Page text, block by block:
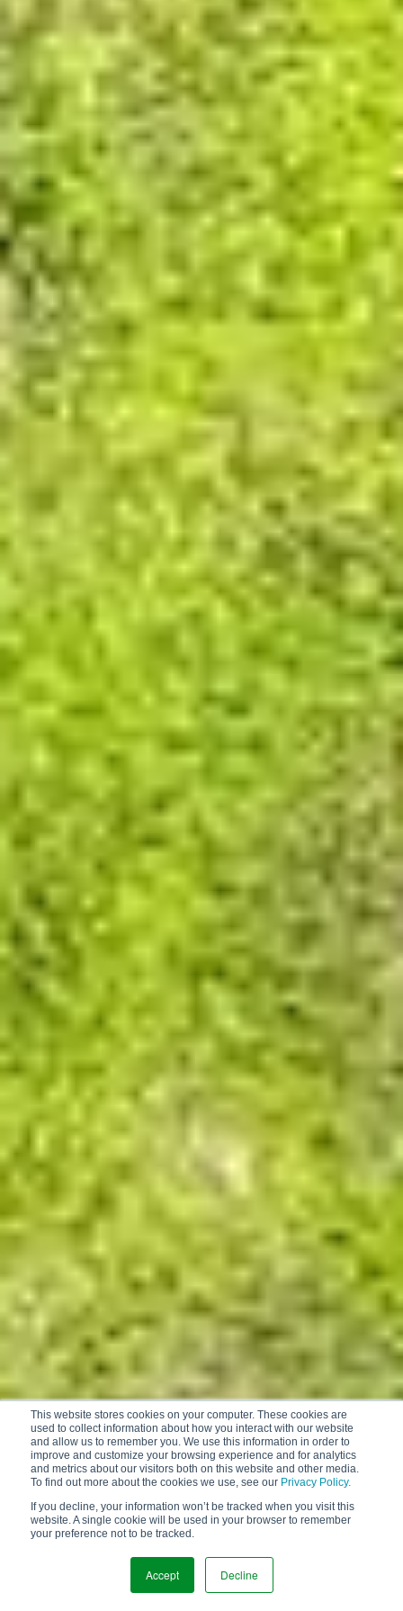
This website stores cookies on your computer. These cookies are
used to collect information about how you interact with our website
and allow us to remember you. We use this information in order to
improve and customize your browsing experience and for analytics
and metrics about our visitors both on this website and other media.
To find out more about the cookies we use, see our Privacy Policy.
If you decline, your information won’t be tracked when you visit this
website. A single cookie will be used in your browser to remember
your preference not to be tracked.
Accept Decline